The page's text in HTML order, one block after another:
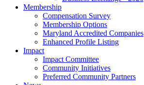
Membership
Compensation Survey
Membership Options
Maryland Accredited Companies
Enhanced Profile Listing
Impact
Impact Committee
Community Initiatives
Preferred Community Partners